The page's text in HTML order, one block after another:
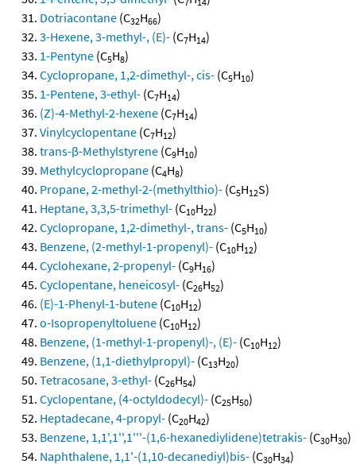
Dotriacontane (C32H66)
3-Hexene, 3-methyl-, (E)- (C7H14)
1-Pentyne (C5H8)
Cyclopropane, 1,2-dimethyl-, cis- (C5H10)
1-Pentene, 3-ethyl- (C7H14)
(Z)-4-Methyl-2-hexene (C7H14)
Vinylcyclopentane (C7H12)
trans-β-Methylstyrene (C9H10)
Methylcyclopropane (C4H8)
Propane, 2-methyl-2-(methylthio)- (C5H12S)
Heptane, 3,3,5-trimethyl- (C10H22)
Cyclopropane, 1,2-dimethyl-, trans- (C5H10)
Benzene, (2-methyl-1-propenyl)- (C10H12)
Cyclohexane, 2-propenyl- (C9H16)
Cyclopentane, heneicosyl- (C26H52)
(E)-1-Phenyl-1-butene (C10H12)
o-Isopropenyltoluene (C10H12)
Benzene, (1-methyl-1-propenyl)-, (E)- (C10H12)
Benzene, (1,1-diethylpropyl)- (C13H20)
Tetracosane, 3-ethyl- (C26H54)
Cyclopentane, (4-octyldodecyl)- (C25H50)
Heptadecane, 4-propyl- (C20H42)
Benzene, 1,1',1'',1'''-(1,6-hexanediylidene)tetrakis- (C30H30)
Naphthalene, 1,1'-(1,10-decanediyl)bis- (C30H34)